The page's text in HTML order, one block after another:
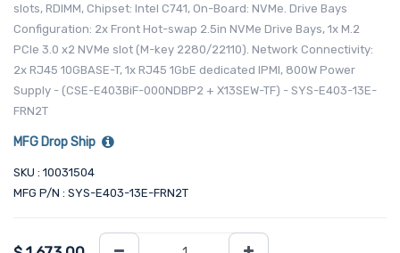
slots, RDIMM, Chipset: Intel C741, On-Board: NVMe. Drive Bays
Configuration: 2x Front Hot-swap 2.5in NVMe Drive Bays, 1x M.2
PCIe 3.0 x2 NVMe slot (M-key 2280/22110). Network Connectivity:
2x RJ45 10GBASE-T, 1x RJ45 1GbE dedicated IPMI, 800W Power
Supply - (CSE-E403BiF-000NDBP2 + X13SEW-TF) - SYS-E403-13E-
FRN2T
MFG Drop Ship
SKU : 10031504
MFG P/N : SYS-E403-13E-FRN2T